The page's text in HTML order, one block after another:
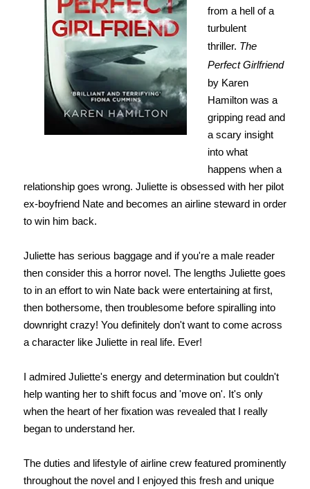
from a hell of a
turbulent
thriller. The
Perfect Girlfriend
by Karen
Hamilton was a
gripping read and
a scary insight
into what
happens when a
relationship goes wrong. Juliette is obsessed with her pilot
ex-boyfriend Nate and becomes an airline steward in order
to win him back.
Juliette has serious baggage and if you're a male reader
then consider this a horror novel. The lengths Juliette goes
to in an effort to win Nate back were entertaining at first,
then bothersome, then troublesomebefore spiralling into
downright crazy! You definitely don't want to come across
a character like Juliette in real life. Ever!
I admired Juliette's energy and determination but couldn't
help wanting her to shift focus and 'move on'. It's only
when the heart of her fixation was revealed that I really
began to understand her.
The duties and lifestyle of airline crew featured prominently
throughout the novel and I enjoyed this fresh and unique